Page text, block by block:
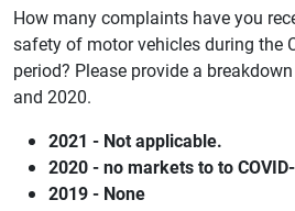
How many complaints have you
safety of motor vehicles during the
period? Please provide a
and 2020.
2021 - Not applicable.
2020 - no markets to to
2019 - None